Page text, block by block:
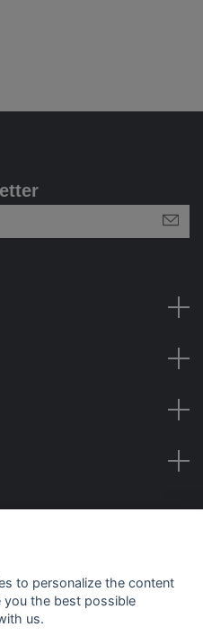
options
to personalize the content
the best possible
us.